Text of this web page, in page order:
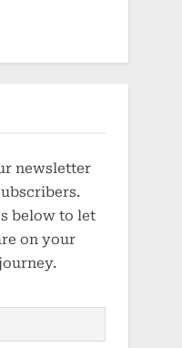
newsletter
below to let
on your